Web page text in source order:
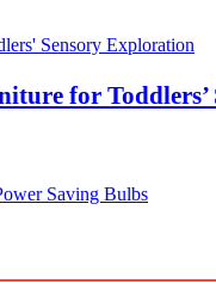
for Toddlers’
Saving Bulbs